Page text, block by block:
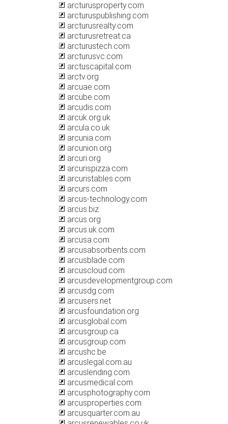
arcturusproperty.com
arcturuspublishing.com
arcturusrealty.com
arcturusretreat.ca
arcturustech.com
arcturusvc.com
arctuscapital.com
arctv.org
arcuae.com
arcube.com
arcudis.com
arcuk.org.uk
arcula.co.uk
arcunia.com
arcunion.org
arcuri.org
arcurispizza.com
arcuristables.com
arcurs.com
arcus-technology.com
arcus.biz
arcus.org
arcus.uk.com
arcusa.com
arcusabsorbents.com
arcusblade.com
arcuscloud.com
arcusdevelopmentgroup.com
arcusdg.com
arcusers.net
arcusfoundation.org
arcusglobal.com
arcusgroup.ca
arcusgroup.com
arcushc.be
arcuslegal.com.au
arcuslending.com
arcusmedical.com
arcusphotography.com
arcusproperties.com
arcusquarter.com.au